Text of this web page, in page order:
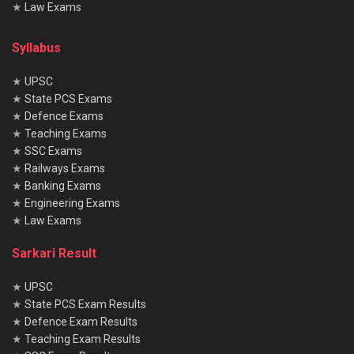
Official Website
Summary
The Indian Navy AA & SSR Exam 2025 is an excellent entry
point for aspirants seeking a prestigious, adventurous, and
rewarding career in defense services. With clear eligibility,
a structured selection process, and defined preparation
strategies, candidates can secure their place in the Navy.
Frequently Asked Questions (FAQs)
Q1. What is the difference between AA and SSR?
Ans. AA focuses on technical duties, while SSR handles
operational and general responsibilities.
★
Law Exams
Syllabus
★ UPSC
★ State PCS Exams
★ Defence Exams
★ Teaching Exams
★ SSC Exams
★ Railways Exams
★ Banking Exams
★ Engineering Exams
★
Law Exams
Sarkari Result
★ UPSC
★ State PCS Exam Results
★ Defence Exam Results
★ Teaching Exam Results